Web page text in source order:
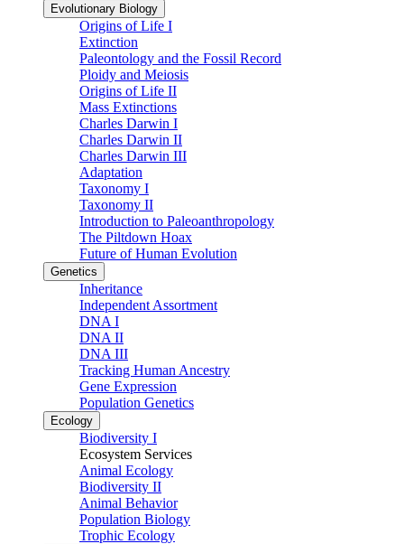
Evolutionary Biology
Origins of Life I
Extinction
Paleontology and the Fossil Record
Ploidy and Meiosis
Origins of Life II
Mass Extinctions
Charles Darwin I
Charles Darwin II
Charles Darwin III
Adaptation
Taxonomy I
Taxonomy II
Introduction to Paleoanthropology
The Piltdown Hoax
Future of Human Evolution
Genetics
Inheritance
Independent Assortment
DNA I
DNA II
DNA III
Tracking Human Ancestry
Gene Expression
Population Genetics
Ecology
Biodiversity I
Ecosystem Services
Animal Ecology
Biodiversity II
Animal Behavior
Population Biology
Trophic Ecology